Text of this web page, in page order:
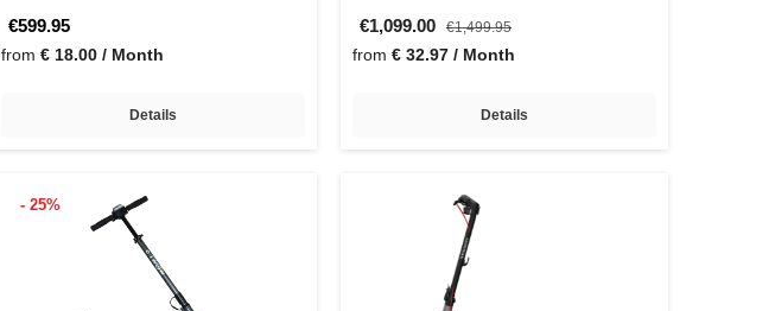
€599.95
from € 18.00 / Month
Details
€1,099.00 €1,499.95
from € 32.97 / Month
Details
- 25%